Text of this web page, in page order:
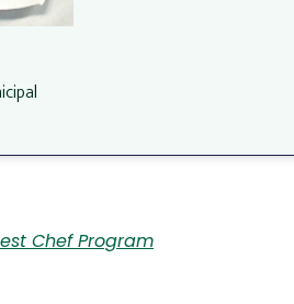
Chef Program